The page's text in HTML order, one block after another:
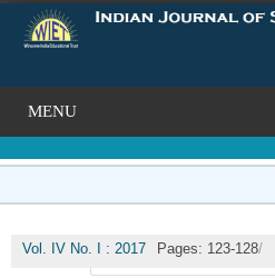
Vol. IV No. I : 2017 Pages: 123-128/